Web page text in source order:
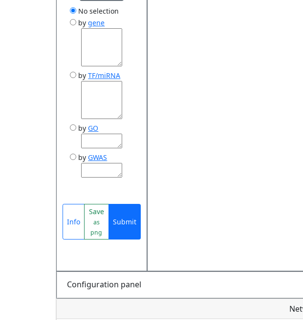
No selection
bygene
byTF/miRNA
by GO
by GWAS
Info
Save
as
png
Submit
Configuration panel